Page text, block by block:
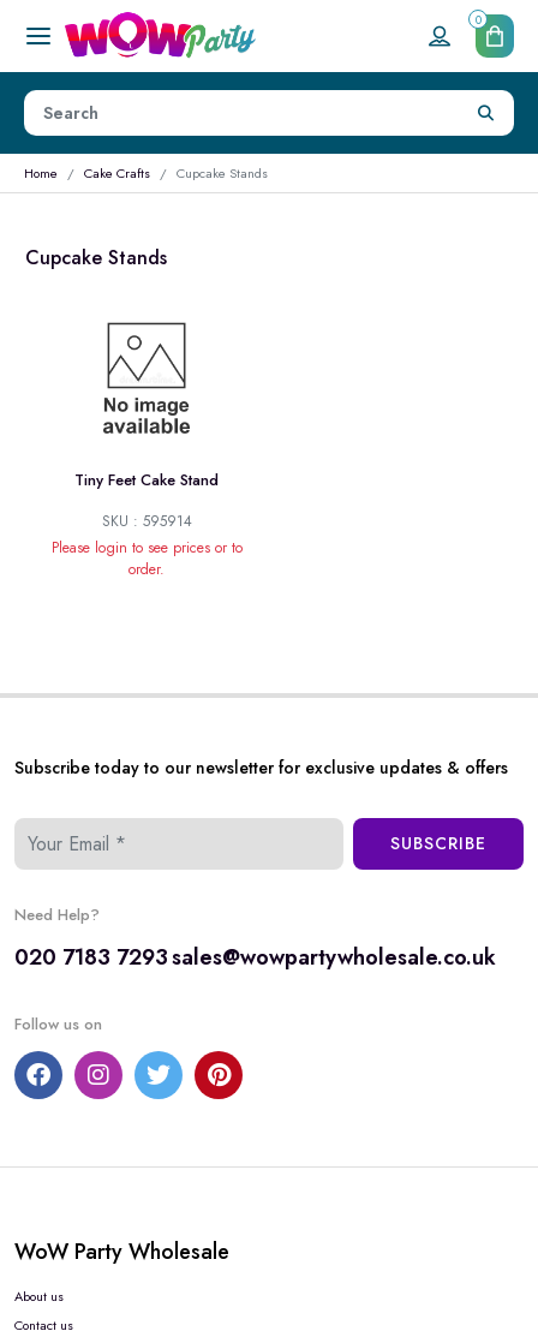
0
Home Cake Crafts Cupcake Stands
Cupcake Stands
Tiny Feet Cake Stand
SKU : 595914
Please login to see prices or to
order.
Subscribe today to our newsletter for exclusive updates & offers
SUBSCRIBE
Need Help?
020 7183 7293sales@wowpartywholesale.co.uk
Follow us on
WoW Party Wholesale
About us
Contact us